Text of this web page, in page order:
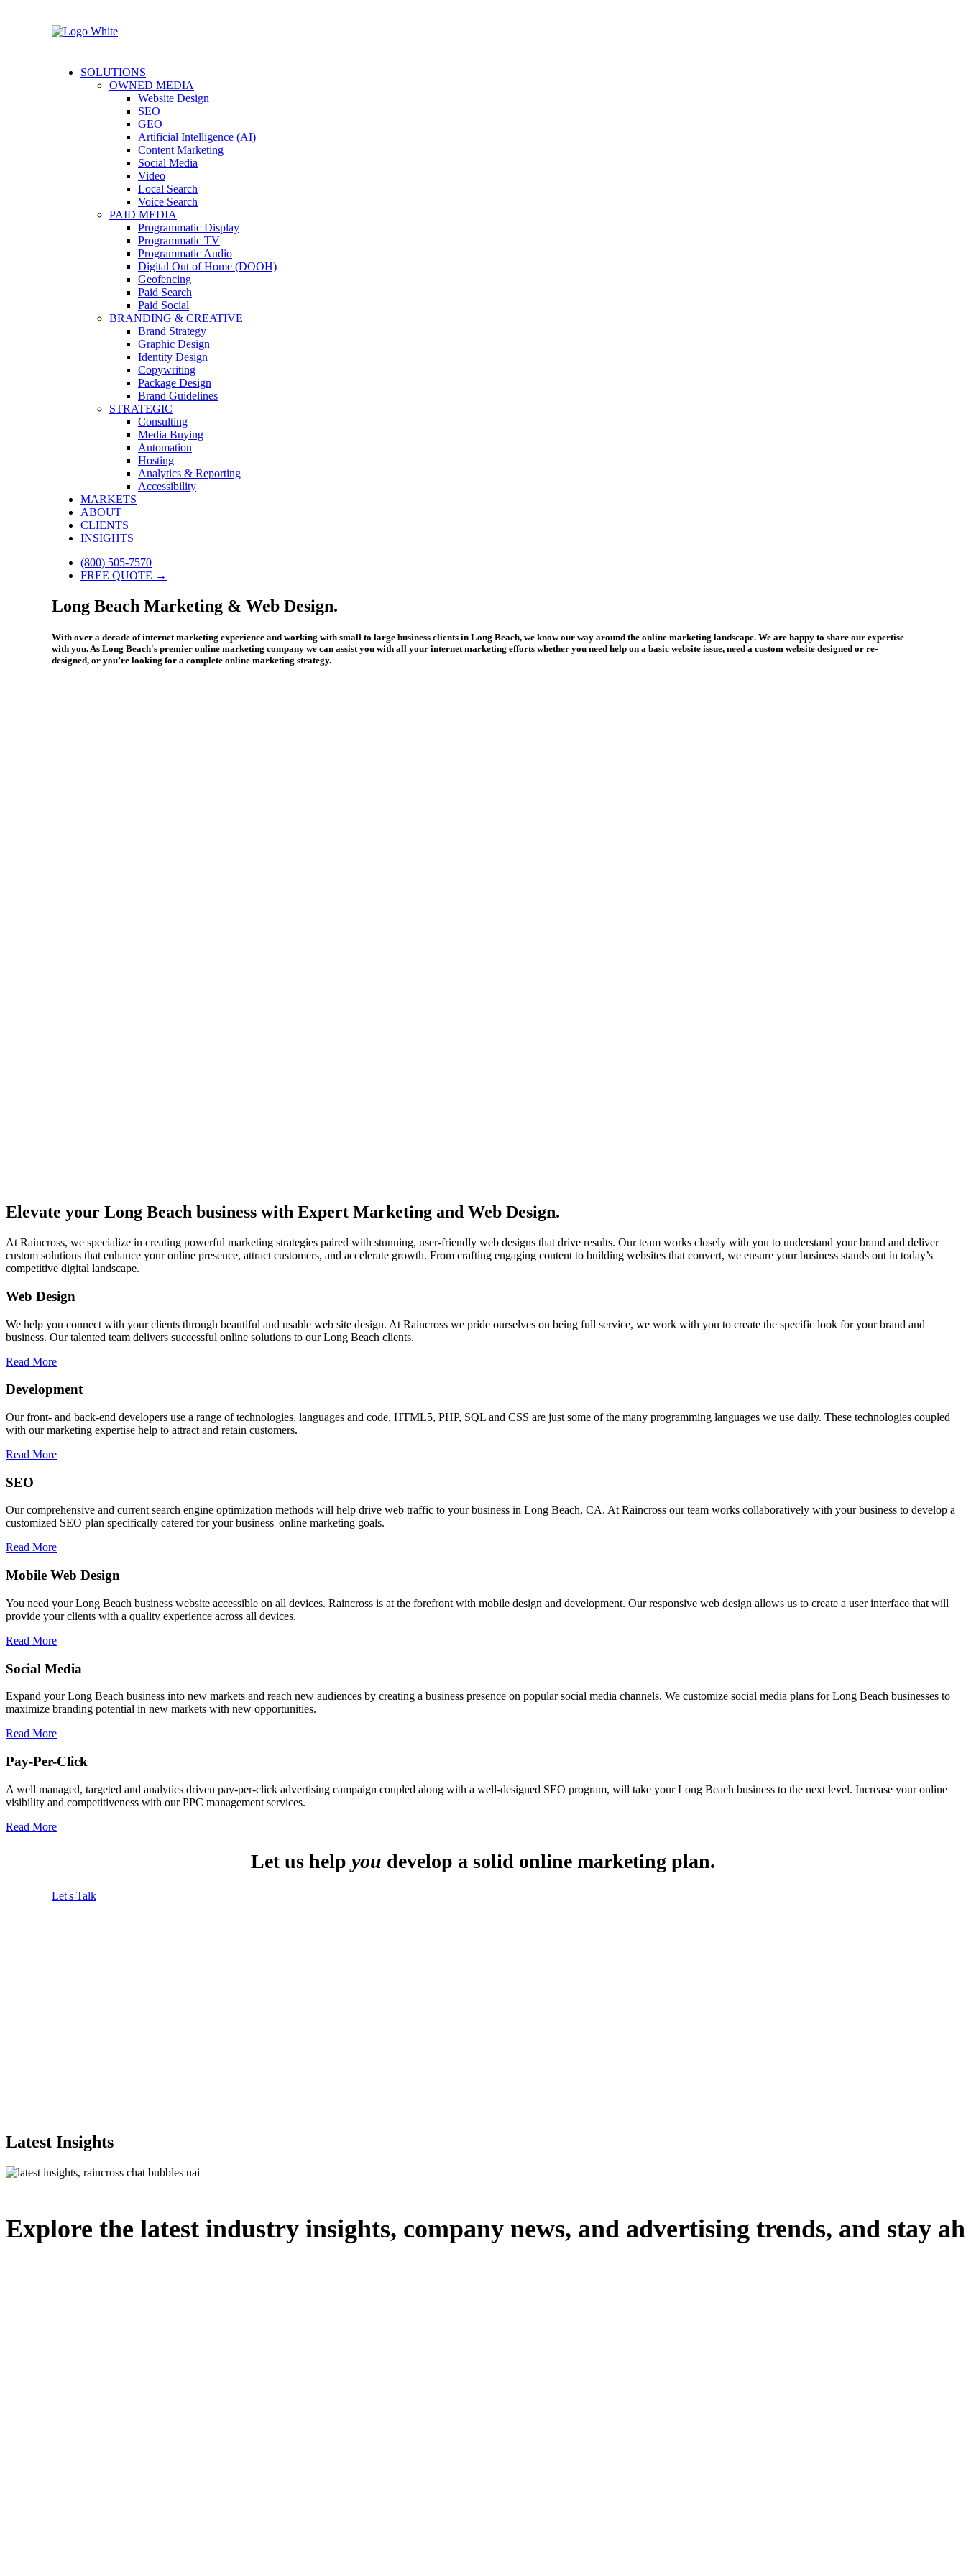
SOLUTIONS
OWNED MEDIA
Website Design
SEO
GEO
Artificial Intelligence (AI)
Content Marketing
Social Media
Video
Local Search
Voice Search
PAID MEDIA
Programmatic Display
Programmatic TV
Programmatic Audio
Digital Out of Home (DOOH)
Geofencing
Paid Search
Paid Social
BRANDING & CREATIVE
Brand Strategy
Graphic Design
Identity Design
Copywriting
Package Design
Brand Guidelines
STRATEGIC
Consulting
Media Buying
Automation
Hosting
Analytics & Reporting
Accessibility
MARKETS
ABOUT
CLIENTS
INSIGHTS
(800) 505-7570
FREE QUOTE →
Long Beach Marketing & Web Design.
With over a decade of internet marketing experience and working with small to large business clients in Long Beach, we know our way around the online marketing landscape. We are happy to share our expertise
with you. As Long Beach's premier online marketing company we can assist you with all your internet marketing efforts whether you need help on a basic website issue, need a custom website designed or re-
designed, or you’re looking for a complete online marketing strategy.
Elevate your Long Beach business with Expert Marketing and Web Design.
At Raincross, we specialize in creating powerful marketing strategies paired with stunning, user-friendly web designs that drive results. Our team works closely with you to understand your brand and deliver
custom solutions that enhance your online presence, attract customers, and accelerate growth. From crafting engaging content to building websites that convert, we ensure your business stands out in today’s
competitive digital landscape.
Web Design
We help you connect with your clients through beautiful and usable web site design. At Raincross we pride ourselves on being full service, we work with you to create the specific look for your brand and
business. Our talented team delivers successful online solutions to our Long Beach clients.
Read More
Development
Our front- and back-end developers use a range of technologies, languages and code. HTML5, PHP, SQL and CSS are just some of the many programming languages we use daily. These technologies coupled
with our marketing expertise help to attract and retain customers.
Read More
SEO
Our comprehensive and current search engine optimization methods will help drive web traffic to your business in Long Beach, CA. At Raincross our team works collaboratively with your business to develop a
customized SEO plan specifically catered for your business' online marketing goals.
Read More
Mobile Web Design
You need your Long Beach business website accessible on all devices. Raincross is at the forefront with mobile design and development. Our responsive web design allows us to create a user interface that will
provide your clients with a quality experience across all devices.
Read More
Social Media
Expand your Long Beach business into new markets and reach new audiences by creating a business presence on popular social media channels. We customize social media plans for Long Beach businesses to
maximize branding potential in new markets with new opportunities.
Read More
Pay-Per-Click
A well managed, targeted and analytics driven pay-per-click advertising campaign coupled along with a well-designed SEO program, will take your Long Beach business to the next level. Increase your online
visibility and competitiveness with our PPC management services.
Read More
Let us help you develop a solid online marketing plan.
Let's Talk
Latest Insights
Explore the latest industry insights, company news, and advertising trends, and stay